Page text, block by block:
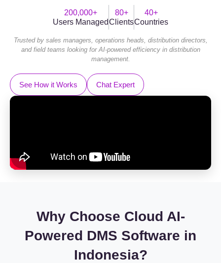
200,000+
Users Managed
80+
Clients
40+
Countries
Trusted by sales managers, operations heads, distribution directors,
and field teams looking for AI-powered efficiency in distribution
management.
See How it Works Chat Expert
Why Choose Cloud AI-
Powered DMS Software in
Indonesia?